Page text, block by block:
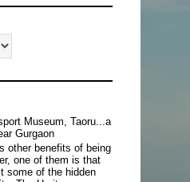
Museum, Taoru...a
Gurgaon
other benefits of being
one of them is that
some of the hidden